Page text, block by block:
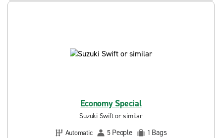
Economy Special
Suzuki Swift or similar
Automatic
5 People 1 Bags